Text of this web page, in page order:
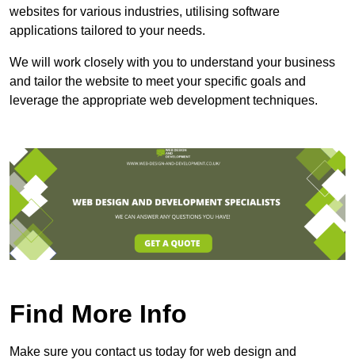
websites for various industries, utilising software
applications tailored to your needs.
We will work closely with you to understand your business
and tailor the website to meet your specific goals and
leverage the appropriate web development techniques.
Find More Info
Make sure you contact us today for web design and